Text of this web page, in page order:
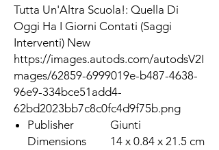
Tutta Un'Altra Scuola!: Quella Di
Oggi Ha I Giorni Contati (Saggi
Interventi) New
https://images.autods.com/autodsV2I
mages/62859-6999019e-b487-4638-
96e9-334bce51add4-
62bd2023bb7c8c0fc4d9f75b.png
Publisher
Giunti
Dimensions
14 x 0.84 x 21.5 cm